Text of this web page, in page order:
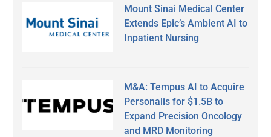
Mount Sinai Medical Center
Extends Epic’s Ambient AI to
Inpatient Nursing
M&A: Tempus AI to Acquire
Personalis for $1.5B to
Expand Precision Oncology
and MRD Monitoring